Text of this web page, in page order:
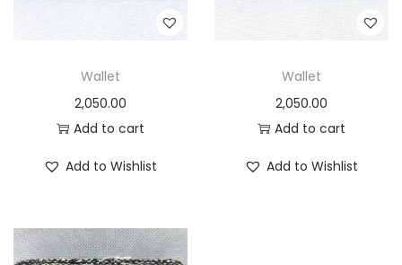
Wallet
2,050.00
Add to cart
Add to Wishlist
Wallet
2,050.00
Add to cart
Add to Wishlist